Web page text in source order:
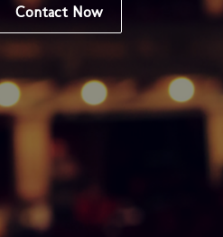
Contact Now